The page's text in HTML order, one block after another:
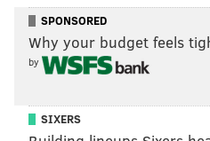
celebration," Whitehead
saxophonist who played on
agreed.
"Hasaan was like the whole
explored and done so many
SPONSORED
Why your budget feels
by
SIXERS